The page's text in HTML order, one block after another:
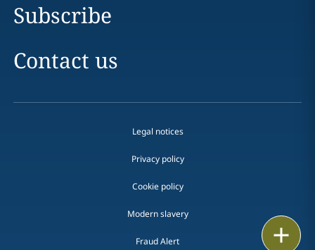
Subscribe
Contact us
Legal notices
Privacy policy
Cookie policy
Modern slavery
Fraud Alert